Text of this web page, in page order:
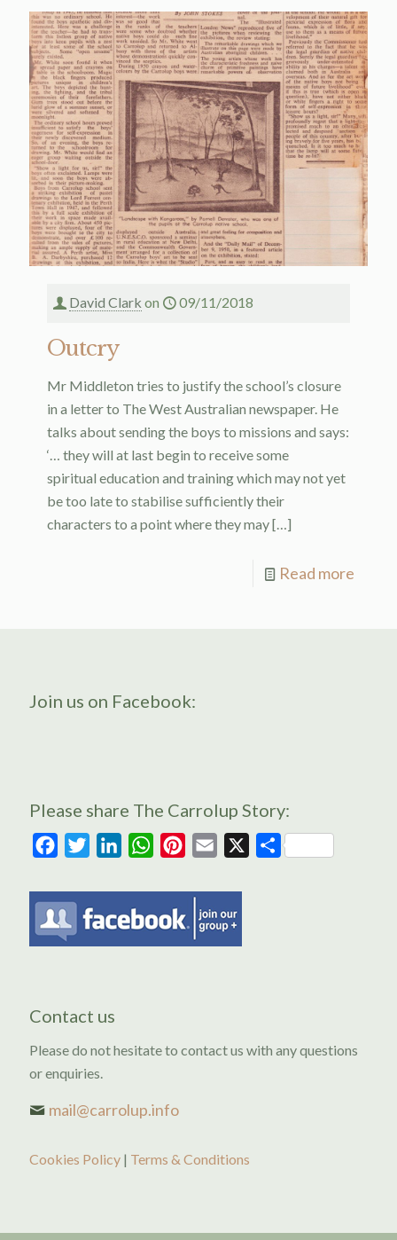
David Clark on 09/11/2018
Outcry
Mr Middleton tries to justify the school’s closure
in a letter to The West Australian newspaper. He
talks about sending the boys to missions and says:
‘… they will at last begin to receive some
spiritual education and training which may not yet
be too late to stabilise sufficiently their
characters to a point where they may[…]
Read more
Join us on Facebook:
Please share The Carrolup Story:
FacebookTwitterLinkedInWhatsAppPinterest
Email Share
Contact us
Please do not hesitate to contact us with any questions
or enquiries.
mail@carrolup.info
Cookies Policy | Terms & Conditions